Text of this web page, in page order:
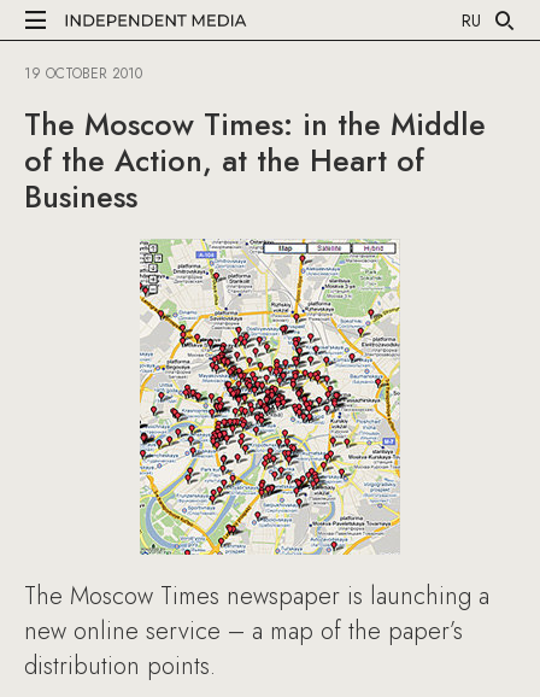
RU
19 OCTOBER 2010
The Moscow Times: in the Middle
of the Action, at the Heart of
Business
The Moscow Times newspaper is launching a
new online service – a map of the paper’s
distribution points.